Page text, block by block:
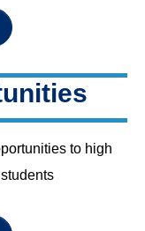
to high